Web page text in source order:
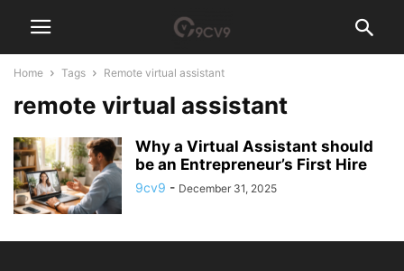
Home Tags Remote virtual assistant
remote virtual assistant
Why a Virtual Assistant should
be an Entrepreneur’s First Hire
9cv9 - December 31, 2025